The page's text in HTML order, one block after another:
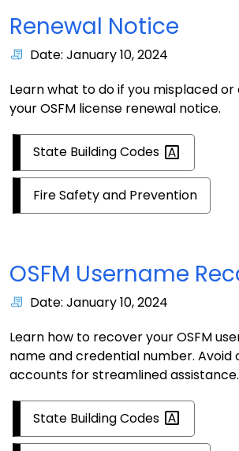
Renewal Notice
Date: January 10, 2024
Learn what to do if you misplaced
your OSFM license renewal notice.
State BuildingCodes
Fire Safety and Prevention
OSFM Username
Date: January 10, 2024
Learn how to recover your OSFM
name and credential number.
accounts for streamlined assistance.
State BuildingCodes